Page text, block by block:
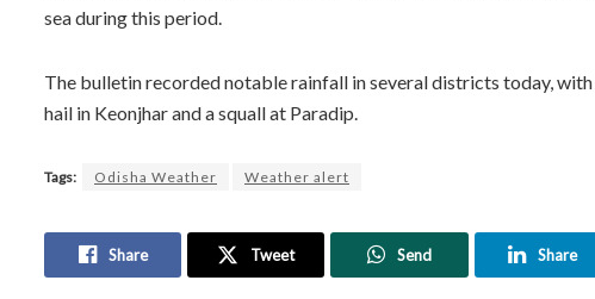
sea during this period.
The bulletin recorded notable rainfall in several districts today,
hail in Keonjhar and a squall at Paradip.
Tags: Odisha Weather Weather alert
Share Tweet Send Share